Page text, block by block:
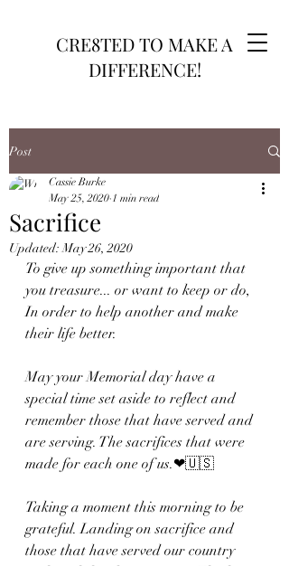
CRE8TED TO MAKE A
DIFFERENCE!
Post
Sacrifice
Cassie Burke
May 25, 2020 1 min read
Updated:May 26, 2020
To give up something important that
you treasure... or want to keep or do,
In order to help another and make
their life better.
May your Memorial day have a
special time set aside to reflect and
remember those that have served and
are serving. The sacrifices that were
made for each one of us.❤🇺🇸
Taking a moment this morning to be
grateful. Landing on sacrifice and
those that have served our country